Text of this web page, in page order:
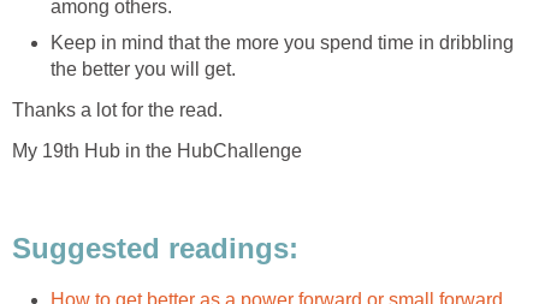
among others.
Keep in mind that the more you spend time in dribbling
the better you will get.
Thanks a lot for the read.
My 19th Hub in the HubChallenge
Suggested readings: